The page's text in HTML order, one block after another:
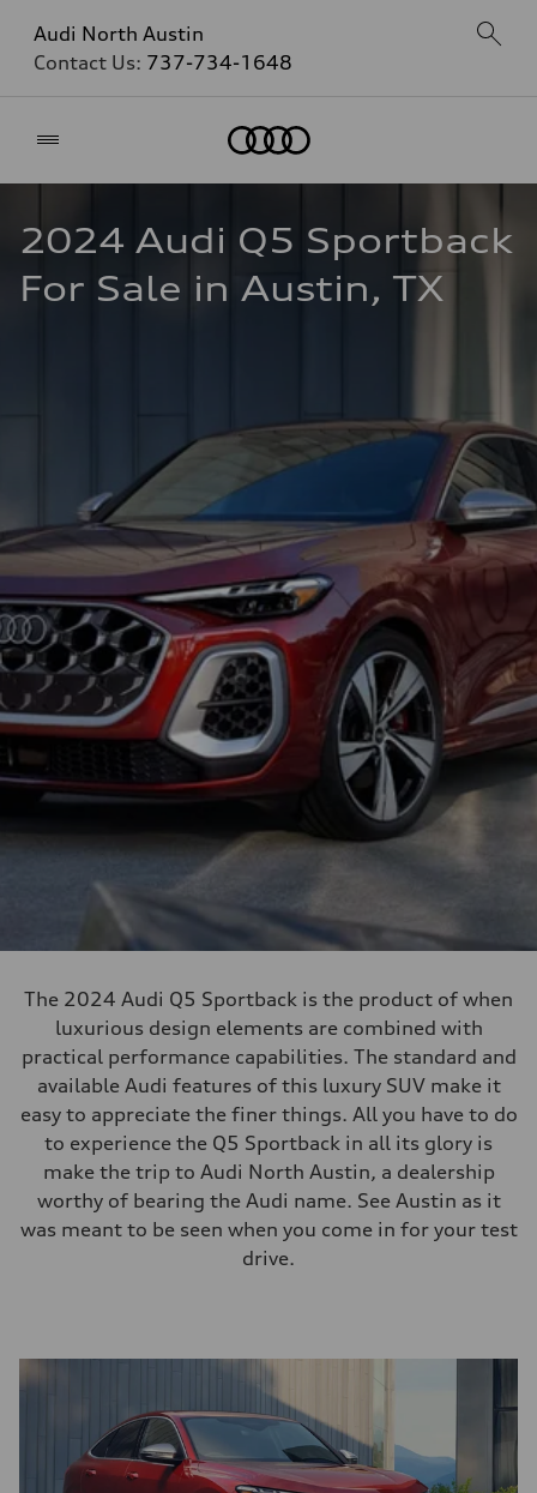
Audi North Austin
Contact Us: 737-734-1648
2024 Audi Q5 Sportback
For Sale in Austin, TX
The 2024 Audi Q5 Sportback is the product of when
luxurious design elements are combined with
practical performance capabilities. The standard and
available Audi features of this luxury SUV make it
easy to appreciate the finer things. All you have to do
to experience the Q5 Sportback in all its glory is
make the trip to Audi North Austin, a dealership
worthy of bearing the Audi name. See Austin as it
was meant to be seen when you come in for your test
drive.